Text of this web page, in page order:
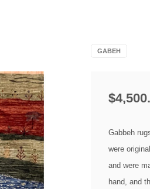
GABEH
Gabbeh
were
and were
hand, and